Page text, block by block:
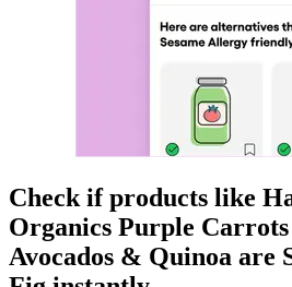
Check if products like
Organics Purple Carrots
Avocados & Quinoa are